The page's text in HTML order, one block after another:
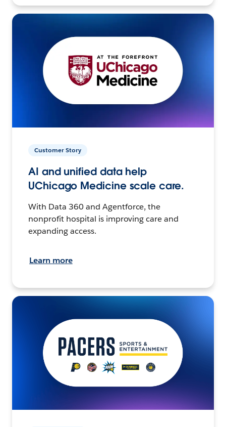
Customer Story
AI and unified data help
UChicago Medicine scale care.
With Data 360 and Agentforce, the
nonprofit hospital is improving care and
expanding access.
Learn more